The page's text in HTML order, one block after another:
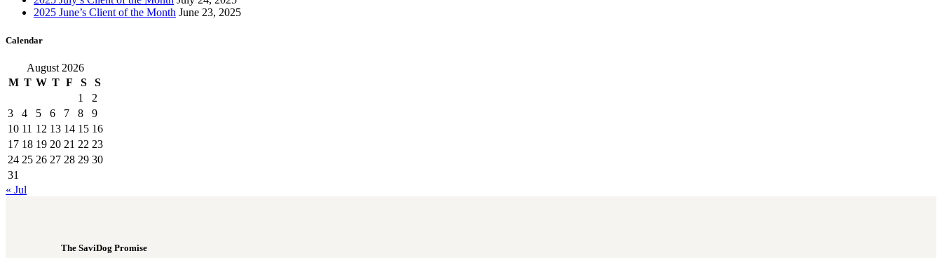
2025 June’s Client of the Month June 23, 2025
Calendar
August 2026
M T W T F S
S
1
2
3
4 5 6 7 8
9
10 11 12 13 14 15 16
17 18 19 20 21 22 23
24 25 26 27 28 29 30
31
« Jul
The SaviDog Promise